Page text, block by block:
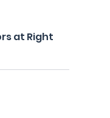
at Right